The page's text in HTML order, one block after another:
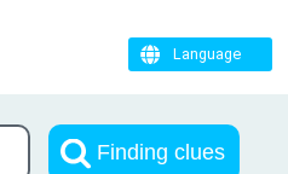
Language
Finding clues